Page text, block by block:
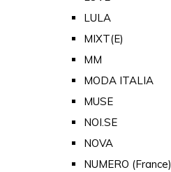
LULA
MIXT(E)
MM
MODA ITALIA
MUSE
NOI.SE
NOVA
NUMERO (France)